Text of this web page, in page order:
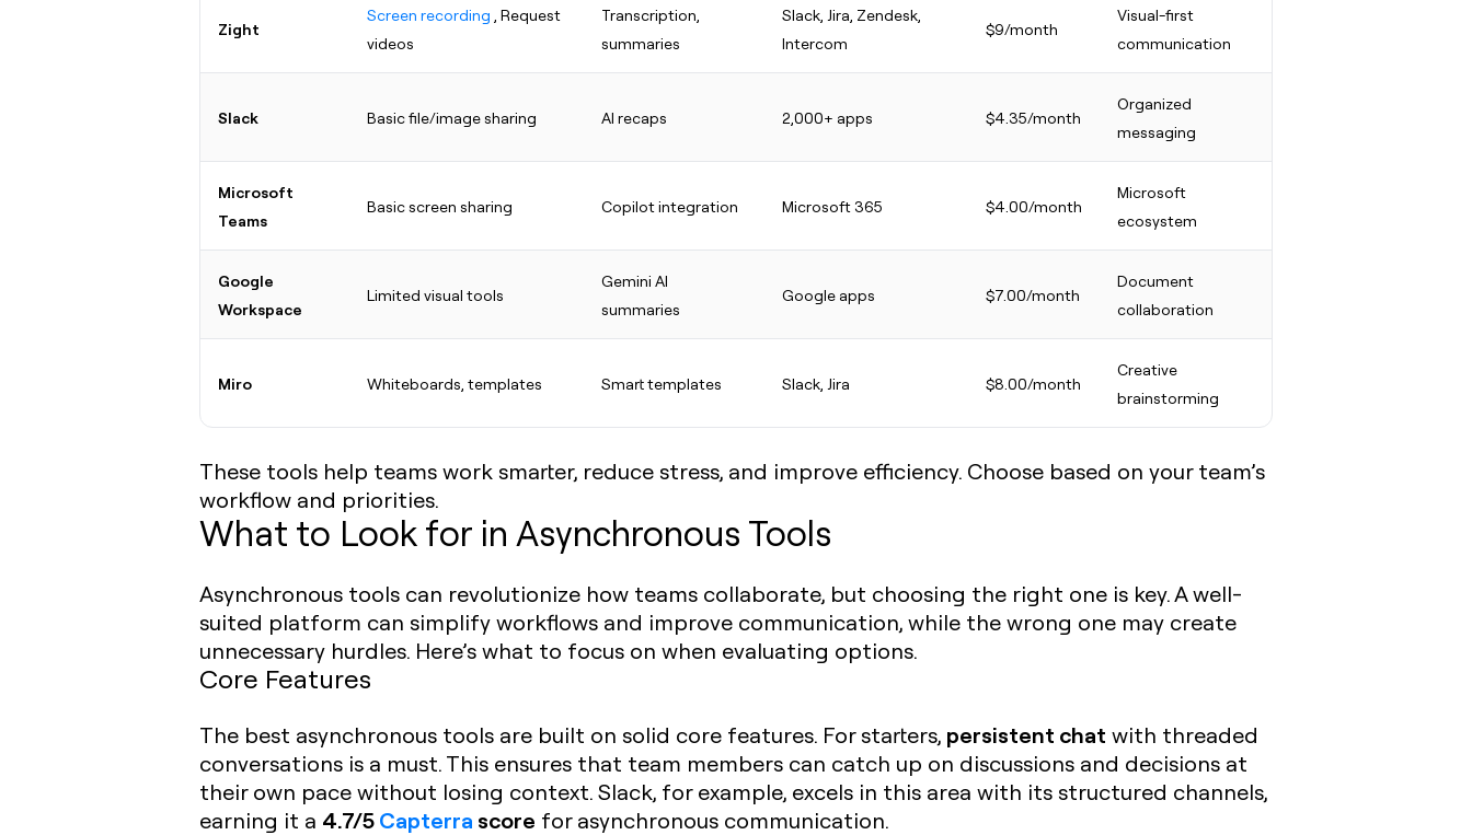
Zight
Screen recording , Request
videos
Transcription,
summaries
Slack, Jira, Zendesk,
Intercom
$9/month
Visual-first
communication
Slack Basic file/image sharing AI recaps 2,000+ apps $4.35/month
Organized
messaging
Microsoft
Teams
Basic screen sharing Copilot integration Microsoft 365 $4.00/month
Microsoft
ecosystem
Google
Workspace
Limited visual tools
Gemini AI
summaries
Google apps $7.00/month
Document
collaboration
Miro Whiteboards, templates Smart templates Slack, Jira $8.00/month
Creative
brainstorming
These tools help teams work smarter, reduce stress, and improve efficiency. Choose based on your team’s
workflow and priorities.
What to Look for in Asynchronous Tools
Asynchronous tools can revolutionize how teams collaborate, but choosing the right one is key. A well-
suited platform can simplify workflows and improve communication, while the wrong one may create
unnecessary hurdles. Here’s what to focus on when evaluating options.
Core Features
The best asynchronous tools are built on solid core features. For starters, persistent chat with threaded
conversations is a must. This ensures that team members can catch up on discussions and decisions at
their own pace without losing context. Slack, for example, excels in this area with its structured channels,
earning it a 4.7/5Capterra score for asynchronous communication.